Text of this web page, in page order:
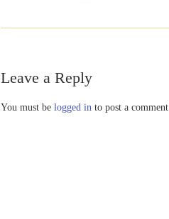
Leave a Reply
You must be logged in to post a comment.